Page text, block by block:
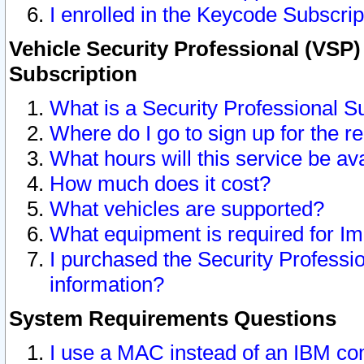
I enrolled in the Keycode
Vehicle Security Professional
Subscription
What is a Security Professional
Where do I go to sign up for the
What hours will this service be
How much does it cost?
What vehicles are supported?
What equipment is required for
I purchased the Security
information?
System Requirements Questions
I use a MAC instead of an IBM